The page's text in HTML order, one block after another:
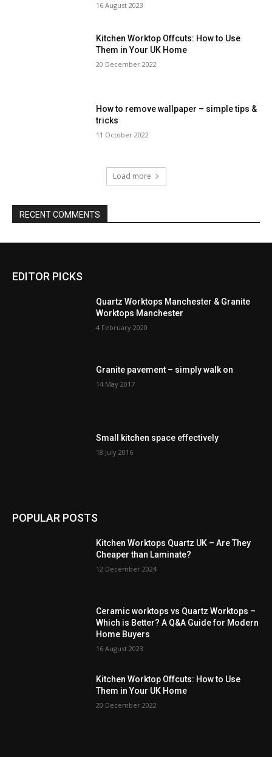
16 August 2023
Kitchen Worktop Offcuts: How to Use
Them in Your UK Home
20 December 2022
How to remove wallpaper – simple tips &
tricks
11 October 2022
Load more
RECENT COMMENTS
EDITOR PICKS
Quartz Worktops Manchester & Granite
Worktops Manchester
4 February 2020
Granite pavement – simply walk on
14 May 2017
Small kitchen space effectively
18 July 2016
POPULAR POSTS
Kitchen Worktops Quartz UK – Are They
Cheaper than Laminate?
12 December 2024
Ceramic worktops vs Quartz Worktops –
Which is Better? A Q&A Guide for Modern
Home Buyers
16 August 2023
Kitchen Worktop Offcuts: How to Use
Them in Your UK Home
20 December 2022